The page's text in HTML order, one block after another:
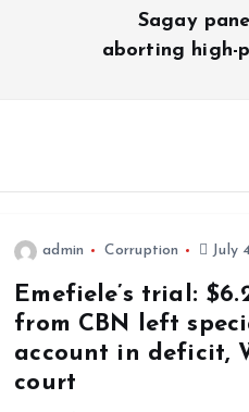
Sagay
aborting high-
admin Corruption July
Emefiele’s trial:
from CBN left
account in deficit,
court